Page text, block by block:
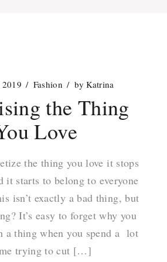
Fashion by Katrina
the Thing
Love
the thing you love it stops
it starts to belong to everyone
isn’t exactly a bad thing, but
It’s easy to forget why you
a thing when you spend a lot
trying to cut […]